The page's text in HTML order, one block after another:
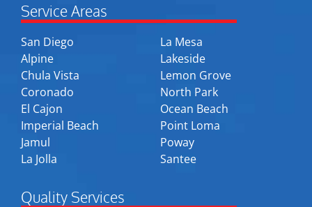
Service Areas
San Diego
Alpine
Chula Vista
Coronado
El Cajon
Imperial Beach
Jamul
La Jolla
La Mesa
Lakeside
Lemon Grove
North Park
Ocean Beach
Point Loma
Poway
Santee
Quality Services